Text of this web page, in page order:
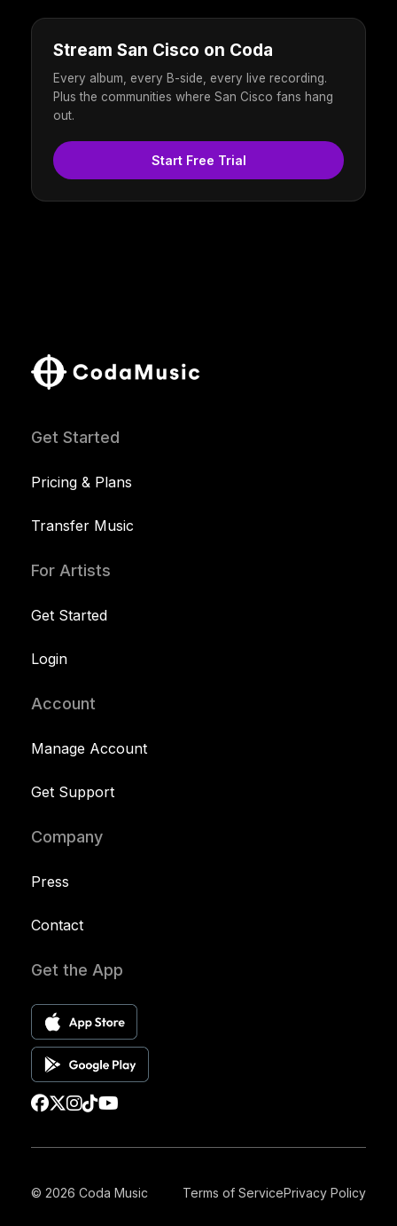
Stream San Cisco on Coda
Every album, every B-side, every live recording.
Plus the communities where San Cisco fans hang
out.
Start Free Trial
Get Started
Pricing & Plans
Transfer Music
For Artists
Get Started
Login
Account
Manage Account
Get Support
Company
Press
Contact
Get the App
© 2026 Coda Music Terms of ServicePrivacy Policy